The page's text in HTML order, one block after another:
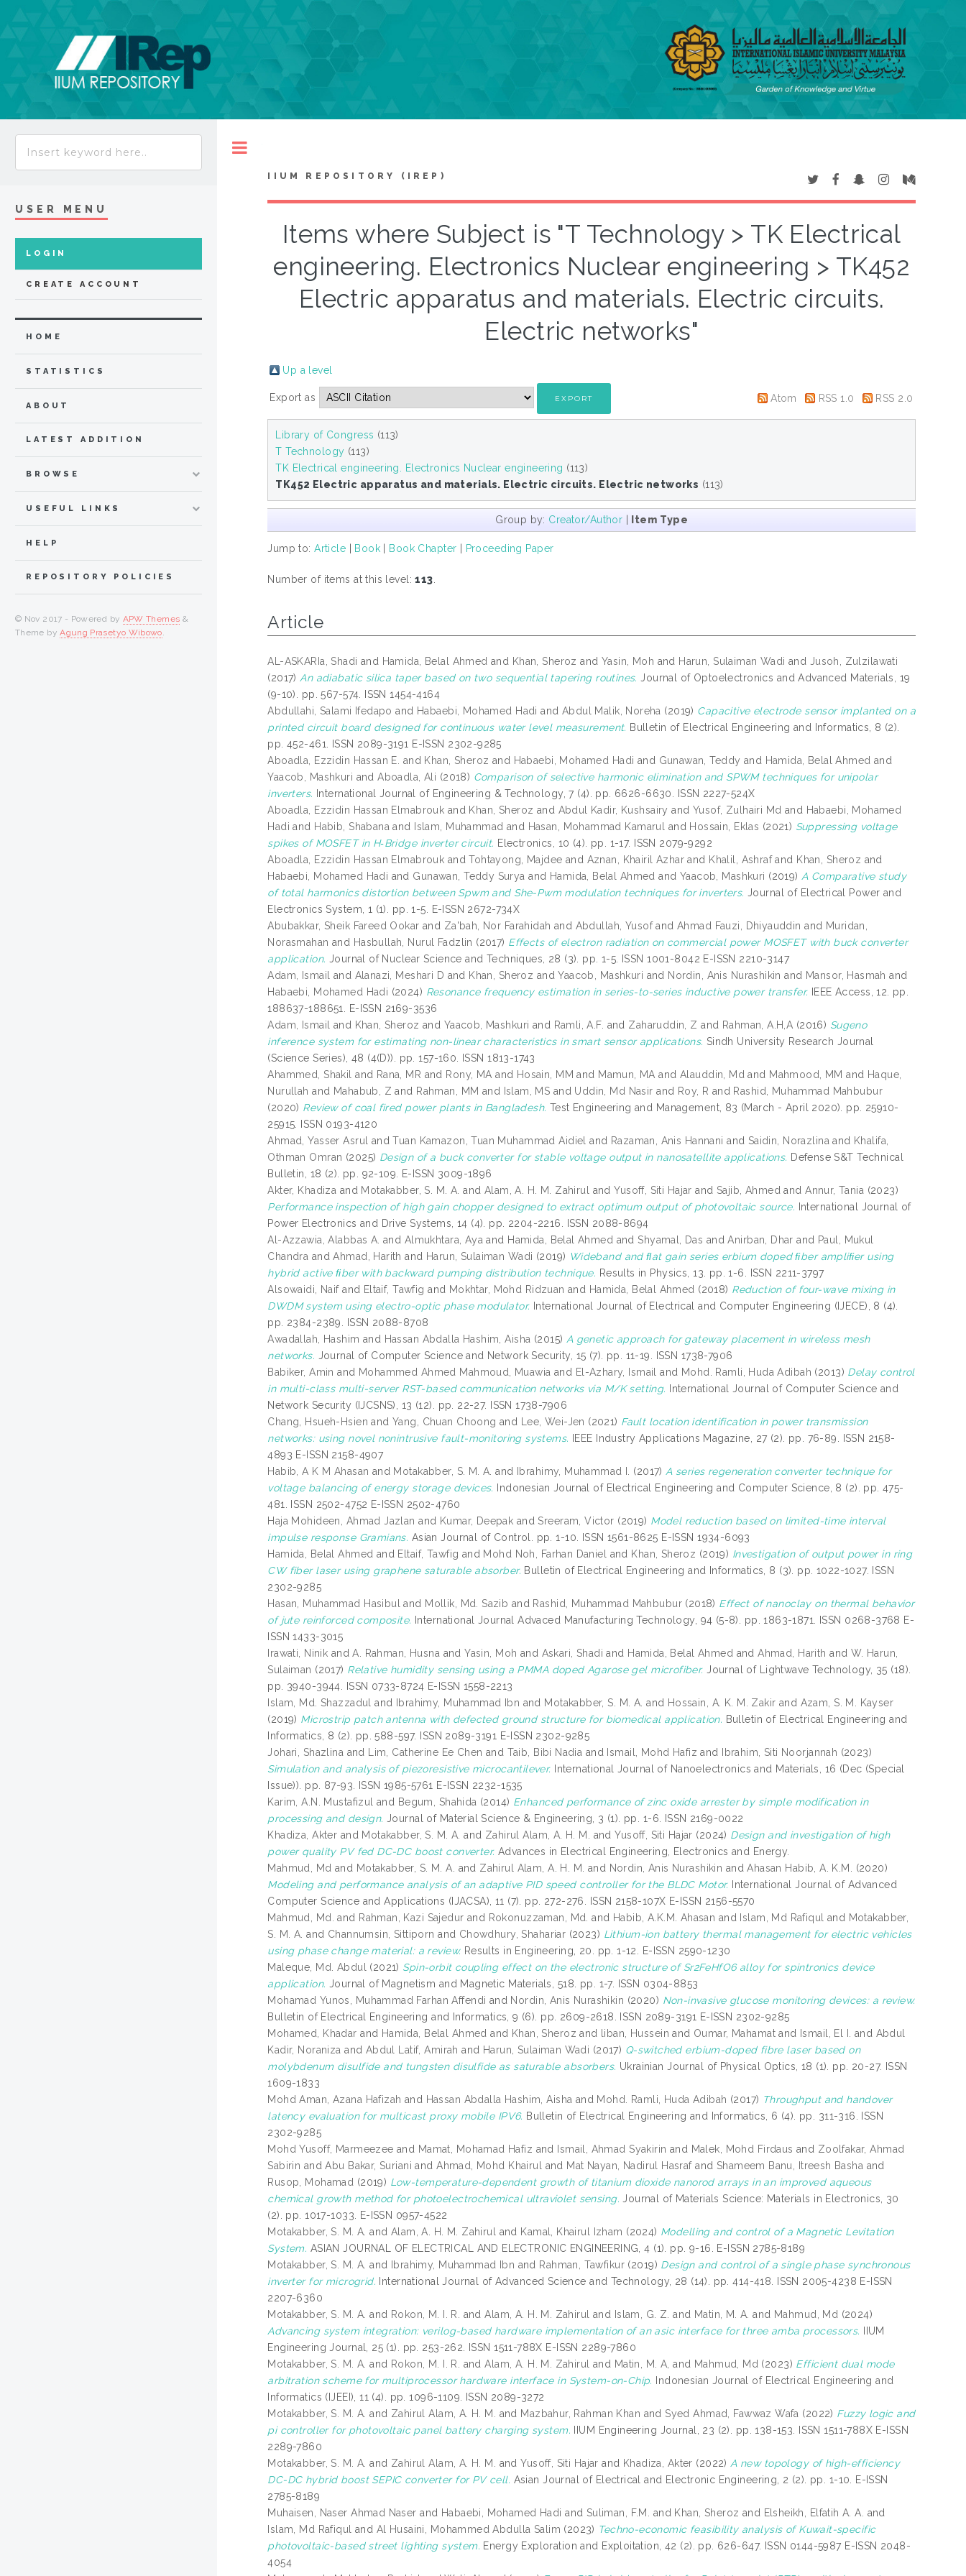
IIUM REPOSITORY (IREP)
Items where Subject is "T Technology > TK Electrical
engineering. Electronics Nuclear engineering > TK452
Electric apparatus and materials. Electric circuits.
Electric networks"
Up a level
Export as Atom RSS 1.0 RSS 2.0
Library of Congress (113)
T Technology (113)
TK Electrical engineering. Electronics Nuclear engineering (113)
TK452 Electric apparatus and materials. Electric circuits. Electric networks (113)
Group by: Creator/Author Item Type
Jump to:Article Book Book Chapter Proceeding Paper
Number of items at this level:113
Article
AL-ASKARIa, Shadi and Hamida, Belal Ahmed and Khan, Sheroz and Yasin, Moh and Harun, Sulaiman Wadi and Jusoh, Zulzilawati
(2017)An adiabatic silica taper based on two sequential tapering routines. Journal of Optoelectronics and Advanced Materials, 19
(9-10). pp. 567-574. ISSN 1454-4164
Abdullahi, Salami Ifedapo and Habaebi, Mohamed Hadi and Abdul Malik, Noreha (2019) Capacitive electrode sensor implanted on a
printed circuit board designed for continuous water level measurement. Bulletin of Electrical Engineering and Informatics, 8 (2).
pp. 452-461. ISSN 2089-3191 E-ISSN 2302-9285
Aboadla, Ezzidin Hassan E. and Khan, Sheroz and Habaebi, Mohamed Hadi and Gunawan, Teddy and Hamida, Belal Ahmed and
Yaacob, Mashkuri andAboadla, Ali (2018) Comparison of selective harmonic elimination and SPWM techniques for unipolar
inverters. International Journal of Engineering & Technology, 7 (4). pp. 6626-6630. ISSN 2227-524X
Aboadla, Ezzidin Hassan Elmabrouk and Khan, Sheroz and Abdul Kadir, Kushsairy and Yusof, Zulhairi Md and Habaebi, Mohamed
Hadi and Habib, Shabana and Islam, Muhammad and Hasan, Mohammad Kamarul and Hossain, Eklas (2021) Suppressing voltage
spikes of MOSFET in H‐Bridge inverter circuit. Electronics, 10 (4). pp. 1-17. ISSN 2079-9292
Aboadla, Ezzidin Hassan Elmabrouk andTohtayong, Majdee and Aznan, Khairil Azhar and Khalil, Ashrafand Khan, Sheroz and
Habaebi, Mohamed Hadi and Gunawan, Teddy Surya and Hamida, Belal Ahmed and Yaacob, Mashkuri (2019)A Comparative study
of total harmonics distortion between Spwm and She-Pwm modulation techniques for inverters. Journal of Electrical Power and
Electronics System, 1 (1). pp. 1-5. E-ISSN 2672-734X
Abubakkar, Sheik Fareed Ookar and Za'bah, Nor Farahidah and Abdullah, YusofandAhmad Fauzi, Dhiyauddin and Muridan,
Norasmahan and Hasbullah, Nurul Fadzlin (2017) Effects of electron radiation on commercial power MOSFET with buck converter
application. Journal of Nuclear Science and Techniques, 28 (3). pp. 1-5. ISSN 1001-8042 E-ISSN 2210-3147
Adam, Ismail and Alanazi, Meshari D and Khan, Sheroz andYaacob, Mashkuri and Nordin, Anis Nurashikin and Mansor, Hasmah and
Habaebi, Mohamed Hadi (2024) Resonance frequency estimation in series-to-series inductive power transfer. IEEE Access, 12. pp.
188637-188651. E-ISSN 2169-3536
Adam, Ismail and Khan, Sheroz and Yaacob, Mashkuri and Ramli, A.F. and Zaharuddin, Z and Rahman, A.H,A (2016) Sugeno
inference system for estimating non-linear characteristics in smart sensor applications. Sindh University Research Journal
(Science Series), 48 (4(D)). pp. 157-160. ISSN 1813-1743
Ahammed, Shakil and Rana, MR and Rony, MA and Hosain, MM and Mamun, MA and Alauddin, Md and Mahmood, MM and Haque,
Nurullah and Mahabub, Z and Rahman, MM and Islam, MS and Uddin, Md Nasir and Roy, R and Rashid, Muhammad Mahbubur
(2020) Review of coal fired power plants in Bangladesh. Test Engineering and Management, 83 (March - April 2020). pp. 25910-
25915. ISSN 0193-4120
Ahmad, Yasser Asrul andTuan Kamazon, Tuan Muhammad Aidiel and Razaman, Anis Hannani and Saidin, Norazlinaand Khalifa,
Othman Omran (2025) Design of a buck converter for stable voltage output in nanosatellite applications. Defense S&T Technical
Bulletin, 18 (2). pp. 92-109. E-ISSN 3009-1896
Akter, Khadiza and Motakabber, S. M. A. and Alam, A. H. M. Zahirul andYusoff, Siti Hajar and Sajib, AhmedandAnnur, Tania (2023)
Performance inspection of high gain chopper designed to extract optimum output of photovoltaic source. International Journal of
Power Electronics and Drive Systems, 14 (4). pp. 2204-2216. ISSN 2088-8694
Al-Azzawia, Alabbas A. and Almukhtara, Aya and Hamida, Belal Ahmed and Shyamal, Das andAnirban, Dhar and Paul, Mukul
Chandra andAhmad, Harith and Harun, Sulaiman Wadi (2019) Wideband and ﬂat gain series erbium doped ﬁber ampliﬁer using
hybrid active ﬁber with backward pumping distribution technique. Results in Physics, 13. pp. 1-6. ISSN 2211-3797
Alsowaidi, Naifand Eltaif, Tawfig and Mokhtar, Mohd Ridzuan and Hamida, Belal Ahmed (2018) Reduction of four-wave mixing in
DWDM system using electro-optic phase modulator. International Journal of Electrical and Computer Engineering (IJECE), 8 (4).
pp. 2384-2389. ISSN 2088-8708
Awadallah, Hashim and Hassan Abdalla Hashim, Aisha (2015) A genetic approach for gateway placement in wireless mesh
networks. Journal of Computer Science and Network Security, 15 (7). pp. 11-19. ISSN 1738-7906
Babiker, Amin and Mohammed Ahmed Mahmoud, Muawia and El-Azhary, Ismail and Mohd. Ramli, Huda Adibah (2013) Delay control
in multi-class multi-server RST-based communication networks via M/K setting.
International Journal of Computer Science and
Network Security (IJCSNS), 13 (12). pp. 22-27. ISSN 1738-7906
Chang, Hsueh-Hsien andYang, Chuan Choong and Lee, Wei-Jen (2021) Fault location identification in power transmission
networks: using novel nonintrusive fault-monitoring systems. IEEE Industry Applications Magazine, 27 (2). pp. 76-89. ISSN 2158-
4893 E-ISSN 2158-4907
Habib, A K M Ahasan and Motakabber, S. M. A. and Ibrahimy, Muhammad I. (2017)A series regeneration converter technique for
voltage balancing of energy storage devices.
Indonesian Journal of Electrical Engineering and Computer Science, 8 (2). pp. 475-
481. ISSN 2502-4752 E-ISSN 2502-4760
Haja Mohideen, Ahmad Jazlan and Kumar, Deepak and Sreeram, Victor (2019) Model reduction based on limited-time interval
impulse response Gramians. Asian Journal of Control. pp. 1-10. ISSN 1561-8625 E-ISSN 1934-6093
Hamida, Belal Ahmed and Eltaif, Tawfig and Mohd Noh, Farhan Daniel and Khan, Sheroz (2019) Investigation of output power in ring
CW fiber laser using graphene saturable absorber. Bulletin of Electrical Engineering and Informatics, 8 (3). pp. 1022-1027. ISSN
2302-9285
Hasan, Muhammad Hasibul and Mollik, Md. Sazib and Rashid, Muhammad Mahbubur(2018) Effect of nanoclay on thermal behavior
of jute reinforced composite. International Journal Advaced Manufacturing Technology, 94 (5-8). pp. 1863-1871. ISSN 0268-3768 E-
ISSN 1433-3015
Irawati, Ninik andA. Rahman, Husna andYasin, Moh and Askari, Shadi and Hamida, Belal Ahmed andAhmad, Harith and W. Harun,
Sulaiman (2017) Relative humidity sensing using a PMMA doped Agarose gel microfiber. Journal of Lightwave Technology, 35 (18).
pp. 3940-3944. ISSN 0733-8724 E-ISSN 1558-2213
Islam, Md. Shazzadul and Ibrahimy, Muhammad Ibn and Motakabber, S. M. A. and Hossain, A. K. M. Zakir and Azam, S. M. Kayser
(2019) Microstrip patch antenna with defected ground structure for biomedical application. Bulletin of Electrical Engineering and
Informatics, 8 (2). pp. 588-597. ISSN 2089-3191 E-ISSN 2302-9285
Johari, Shazlina and Lim, Catherine Ee Chen and Taib, Bibi Nadia and Ismail, Mohd Hafiz and Ibrahim, Siti Noorjannah (2023)
Simulation and analysis of piezoresistive microcantilever. International Journal of Nanoelectronics and Materials, 16 (Dec (Special
Issue)). pp. 87-93. ISSN 1985-5761 E-ISSN 2232-1535
Karim, A.N. Mustafizul and Begum, Shahida (2014) Enhanced performance of zinc oxide arrester by simple modification in
processing and design. Journal of Material Science & Engineering, 3 (1). pp. 1-6. ISSN 2169-0022
Khadiza, Akter and Motakabber, S. M. A. and Zahirul Alam, A. H. M. andYusoff, Siti Hajar (2024) Design and investigation of high
power quality PV fed DC-DC boost converter. Advances in Electrical Engineering, Electronics and Energy.
Mahmud, Md and Motakabber, S. M. A. and Zahirul Alam, A. H. M. and Nordin, Anis Nurashikin andAhasan Habib, A. K.M. (2020)
Modeling and performance analysis of an adaptive PID speed controller for the BLDC Motor. International Journal of Advanced
Computer Science and Applications (IJACSA), 11 (7). pp. 272-276. ISSN 2158-107X E-ISSN 2156-5570
Mahmud, Md. and Rahman, Kazi Sajedur and Rokonuzzaman, Md. and Habib, A.K.M. Ahasan and Islam, Md Rafiqul and Motakabber,
S. M. A. and Channumsin, Sittiporn and Chowdhury, Shahariar (2023) Lithium-ion battery thermal management for electric vehicles
using phase change material: a review. Results in Engineering, 20. pp. 1-12. E-ISSN 2590-1230
Maleque, Md. Abdul(2021) Spin-orbit coupling effect on the electronic structure of Sr2FeHfO6 alloy for spintronics device
application. Journal of Magnetism and Magnetic Materials, 518. pp. 1-7. ISSN 0304-8853
Mohamad Yunos, Muhammad Farhan Affendi and Nordin, Anis Nurashikin (2020) Non-invasive glucose monitoring devices: a review.
Bulletin of Electrical Engineering and Informatics, 9 (6). pp. 2609-2618. ISSN 2089-3191 E-ISSN 2302-9285
Mohamed, Khadar and Hamida, Belal Ahmed and Khan, Sheroz and liban, Hussein and Oumar, Mahamatand Ismail, El I. and Abdul
Kadir, Noraniza and Abdul Latif, Amirah and Harun, Sulaiman Wadi (2017) Q-switched erbium-doped fibre laser based on
molybdenum disulfide and tungsten disulfide as saturable absorbers. Ukrainian Journal of Physical Optics, 18 (1). pp. 20-27. ISSN
1609-1833
Mohd Aman, Azana Hafizah and Hassan Abdalla Hashim, Aisha and Mohd. Ramli, Huda Adibah (2017) Throughput and handover
latency evaluation for multicast proxy mobile IPV6. Bulletin of Electrical Engineering and Informatics, 6 (4). pp. 311-316. ISSN
2302-9285
Mohd Yusoff, Marmeezee and Mamat, Mohamad Hafiz and Ismail, Ahmad Syakirin and Malek, Mohd Firdaus and Zoolfakar, Ahmad
Sabirin andAbu Bakar, Suriani andAhmad, Mohd Khairul and Mat Nayan, Nadirul Hasrafand Shameem Banu, Itreesh Basha and
Rusop, Mohamad (2019) Low-temperature-dependent growth of titanium dioxide nanorod arrays in an improved aqueous
chemical growth method for photoelectrochemical ultraviolet sensing. Journal of Materials Science: Materials in Electronics, 30
(2). pp. 1017-1033. E-ISSN 0957-4522
Motakabber, S. M. A. and Alam, A. H. M. Zahirul and Kamal, Khairul Izham (2024) Modelling and control of a Magnetic Levitation
System. ASIAN JOURNAL OF ELECTRICAL AND ELECTRONIC ENGINEERING, 4 (1). pp. 9-16. E-ISSN 2785-8189
Motakabber, S. M. A. and Ibrahimy, Muhammad Ibn and Rahman, Tawfikur (2019) Design and control of a single phase synchronous
inverter for microgrid. International Journal of Advanced Science and Technology, 28 (14). pp. 414-418. ISSN 2005-4238 E-ISSN
2207-6360
Motakabber, S. M. A. and Rokon, M. I. R. andAlam, A. H. M. Zahirul and Islam, G. Z. and Matin, M. A. and Mahmud, Md (2024)
Advancing system integration: verilog-based hardware implementation of an asic interface for three amba processors.
IIUM
Engineering Journal, 25 (1). pp. 253-262. ISSN 1511-788X E-ISSN 2289-7860
Motakabber, S. M. A. and Rokon, M. I. R. andAlam, A. H. M. Zahirul and Matin, M. A, and Mahmud, Md (2023) Efficient dual mode
arbitration scheme for multiprocessor hardware interface in System-on-Chip.
Indonesian Journal of Electrical Engineering and
Informatics (IJEEI), 11 (4). pp. 1096-1109. ISSN 2089-3272
Motakabber, S. M. A. and Zahirul Alam, A. H. M. and Mazbahur, Rahman Khan and Syed Ahmad, Fawwaz Wafa (2022) Fuzzy logic and
pi controller for photovoltaic panel battery charging system. IIUM Engineering Journal, 23 (2). pp. 138-153. ISSN 1511-788X E-ISSN
2289-7860
Motakabber, S. M. A. and Zahirul Alam, A. H. M. andYusoff, Siti Hajar and Khadiza, Akter (2022)A new topology of high-efficiency
DC-DC hybrid boost SEPIC converter for PV cell. Asian Journal of Electrical and Electronic Engineering, 2 (2). pp. 1-10. E-ISSN
2785-8189
Muhaisen, Naser Ahmad Naser and Habaebi, Mohamed Hadi and Suliman, F.M. and Khan, Sheroz and Elsheikh, Elfatih A. A. and
Islam, Md Rafiqul and Al Husaini, Mohammed Abdulla Salim (2023) Techno-economic feasibility analysis of Kuwait-specific
photovoltaic-based street lighting system. Energy Exploration and Exploitation, 42 (2). pp. 626-647. ISSN 0144-5987 E-ISSN 2048-
4054
USER MENU
LOGIN
CREATE ACCOUNT
HOME
STATISTICS
ABOUT
LATEST ADDITION
BROWSE
USEFUL LINKS
HELP
REPOSITORY POLICIES
© Nov 2017 - Powered by APW Themes &
Theme byAgung Prasetyo Wibowo.